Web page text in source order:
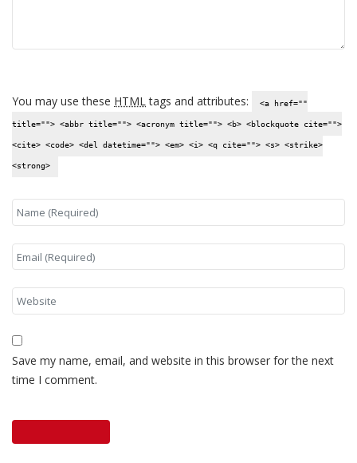
You may use these HTMLtags and attributes: <a href=""
title=""> <abbr title=""> <acronym title=""> <b> <blockquote cite="">
<cite> <code> <del datetime=""> <em> <i> <q cite=""> <s> <strike>
<strong>
Save my name, email, and website in this browser for the next
time I comment.